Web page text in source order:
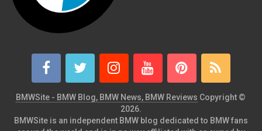
BMWSite - BMW Blog, BMW News, BMW Reviews Copyright ©
2026.
BMWSite is an independent BMW blog dedicated to BMW fans